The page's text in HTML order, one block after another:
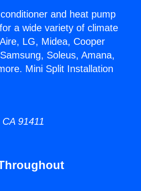
and heat pump
a wide variety of climate
LG, Midea, Cooper
Soleus, Amana,
Mini Split Installation
91411